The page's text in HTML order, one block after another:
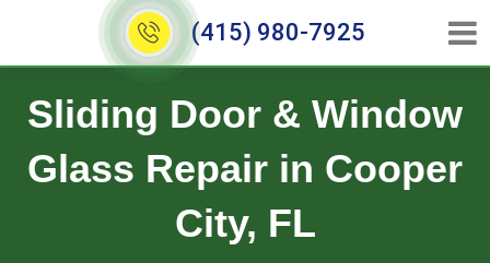
(415) 980-7925
Sliding Door & Window
Glass Repair in Cooper
City, FL